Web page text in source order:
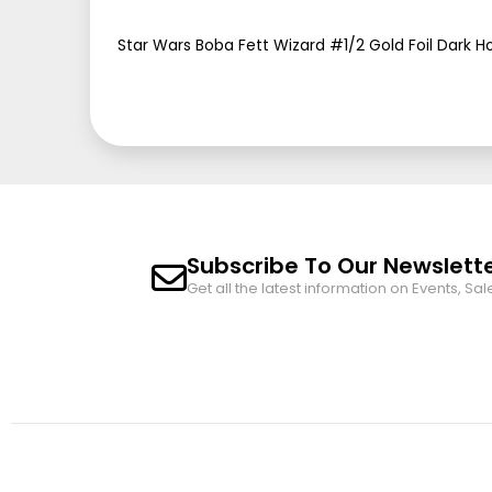
of
Star Wars Boba Fett Wizard #1/2 Gold Foil Dark
Subscribe To Our
Get all the latest information on Events,